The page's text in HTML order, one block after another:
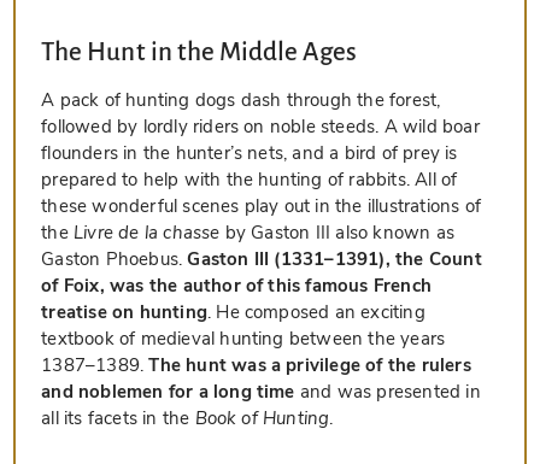
The Hunt in the Middle Ages
A pack of hunting dogs dash through the forest,
followed by lordly riders on noble steeds. A wild boar
flounders in the hunter’s nets, and a bird of prey is
prepared to help with the hunting of rabbits. All of
these wonderful scenes play out in the illustrations of
the Livre de la chasse by Gaston III also known as
Gaston Phoebus.Gaston III (1331–1391), the Count
of Foix, was the author of this famous French
treatise on hunting. He composed an exciting
textbook of medieval hunting between the years
1387–1389.The hunt was a privilege of the rulers
and noblemen for a long time and was presented in
all its facets in the Book of Hunting.